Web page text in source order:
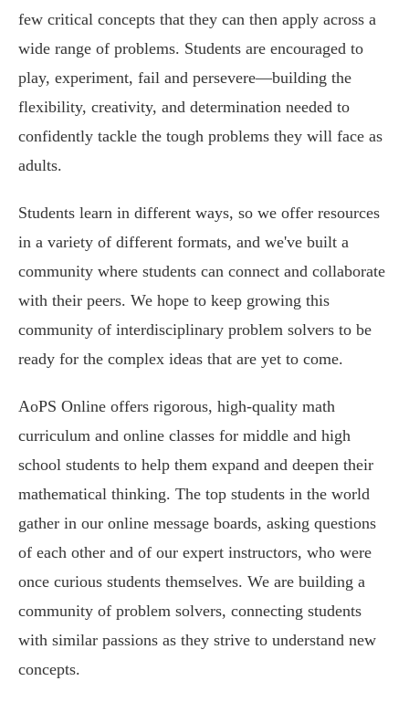
few critical concepts that they can then apply across a
wide range of problems. Students are encouraged to
play, experiment, fail and persevere—building the
flexibility, creativity, and determination needed to
confidently tackle the tough problems they will face as
adults.
Students learn in different ways, so we offer resources
in a variety of different formats, and we've built a
community where students can connect and collaborate
with their peers. We hope to keep growing this
community of interdisciplinary problem solvers to be
ready for the complex ideas that are yet to come.
AoPS Online offers rigorous, high-quality math
curriculum and online classes for middle and high
school students to help them expand and deepen their
mathematical thinking. The top students in the world
gather in our online message boards, asking questions
of each other and of our expert instructors, who were
once curious students themselves. We are building a
community of problem solvers, connecting students
with similar passions as they strive to understand new
concepts.